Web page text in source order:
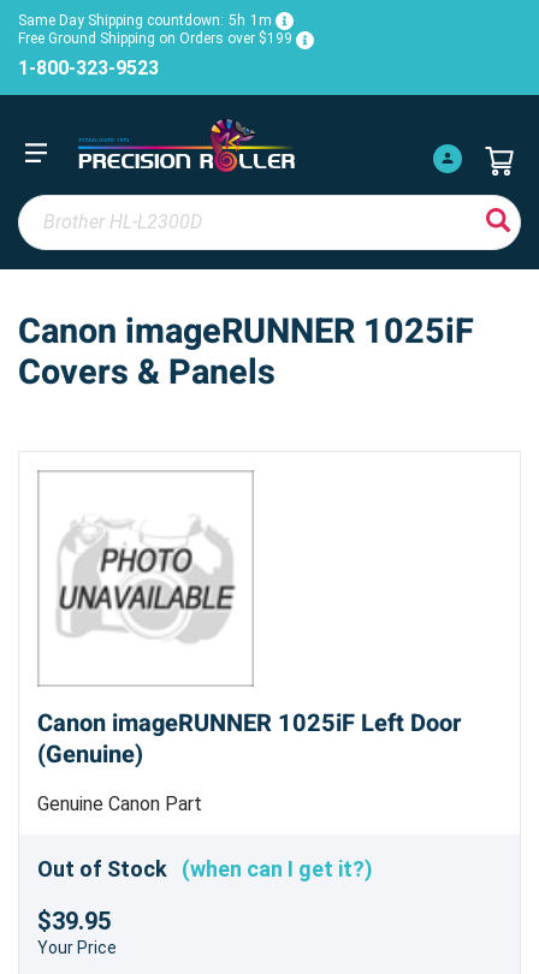
Same Day Shipping countdown: 5h 1m
Free Ground Shipping on Orders over $199
1-800-323-9523
Canon imageRUNNER 1025iF
Covers & Panels
Canon imageRUNNER 1025iF Left Door
(Genuine)
Genuine Canon Part
Out of Stock (when can I get it?)
$39.95
Your Price